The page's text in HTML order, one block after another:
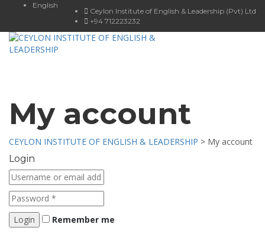
English
Ceylon Institute of English & Leadership (Pvt) Ltd
+94 712223232
My account
CEYLON INSTITUTE OF ENGLISH & LEADERSHIP > My account
Login
Remember me